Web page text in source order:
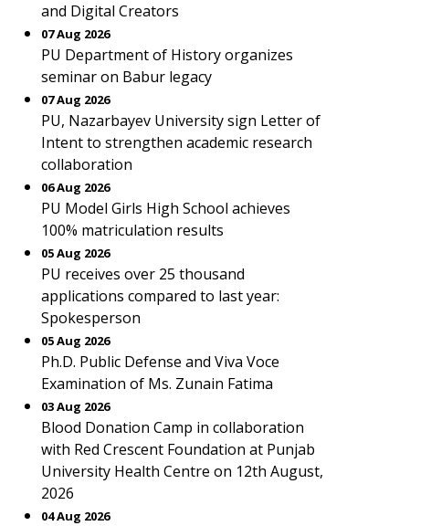
and Digital Creators
07 Aug 2026
PU Department of History organizes
seminar on Babur legacy
07 Aug 2026
PU, Nazarbayev University sign Letter of
Intent to strengthen academic research
collaboration
06 Aug 2026
PU Model Girls High School achieves
100% matriculation results
05 Aug 2026
PU receives over 25 thousand
applications compared to last year:
Spokesperson
05 Aug 2026
Ph.D. Public Defense and Viva Voce
Examination of Ms. Zunain Fatima
03 Aug 2026
Blood Donation Camp in collaboration
with Red Crescent Foundation at Punjab
University Health Centre on 12th August,
2026
04 Aug 2026